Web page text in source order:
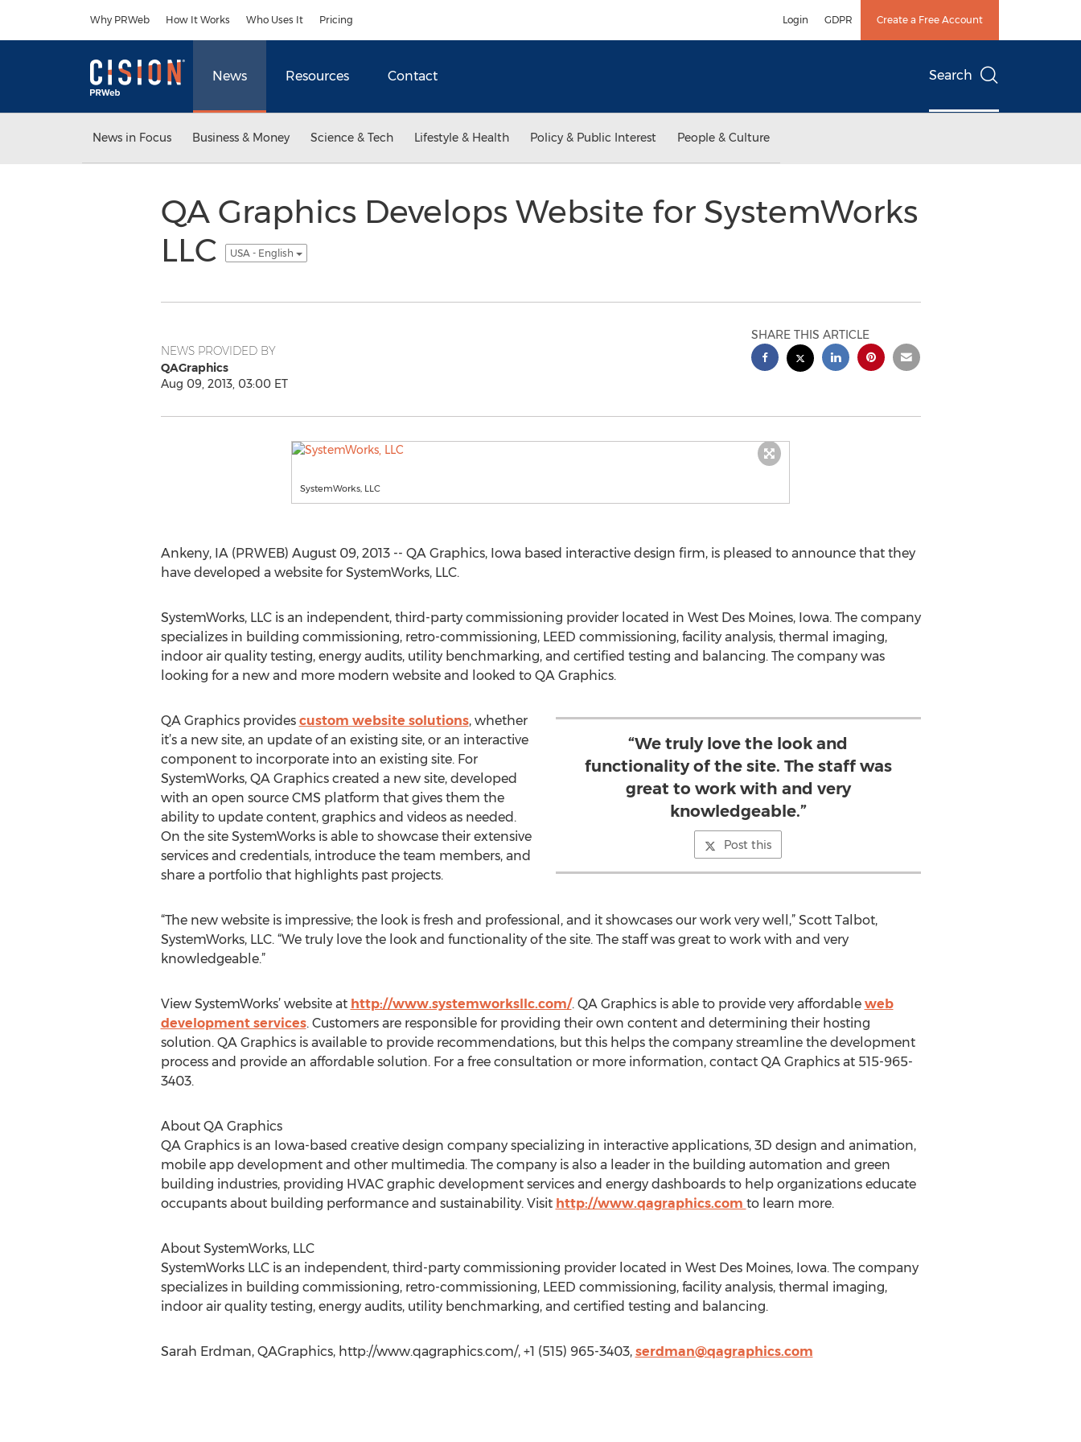
Why PRWeb How It Works Who Uses It Pricing Login GDPR Create a Free Account
News Resources Contact Search
News in Focus Business & Money Science & Tech Lifestyle & Health Policy & Public Interest People & Culture
QA Graphics Develops Website for SystemWorks
LLC
USA - English
NEWS PROVIDED BY
QAGraphics
Aug 09, 2013, 03:00 ET
SHARE THIS ARTICLE
SystemWorks, LLC
Ankeny, IA (PRWEB) August 09, 2013 -- QA Graphics, Iowa based interactive design firm, is pleased to announce that they
have developed a website for SystemWorks, LLC.
SystemWorks, LLC is an independent, third-party commissioning provider located in West Des Moines, Iowa. The company
specializes in building commissioning, retro-commissioning, LEED commissioning, facility analysis, thermal imaging,
indoor air quality testing, energy audits, utility benchmarking, and certified testing and balancing. The company was
looking for a new and more modern website and looked to QA Graphics.
“We truly love the look and
functionality of the site. The staff was
great to work with and very
knowledgeable.”
Post this
QA Graphics provides custom website solutions, whether
it’s a new site, an update of an existing site, or an interactive
component to incorporate into an existing site. For
SystemWorks, QA Graphics created a new site, developed
with an open source CMS platform that gives them the
ability to update content, graphics and videos as needed.
On the site SystemWorks is able to showcase their extensive
services and credentials, introduce the team members, and
share a portfolio that highlights past projects.
“The new website is impressive; the look is fresh and professional, and it showcases our work very well,” Scott Talbot,
SystemWorks, LLC. “We truly love the look and functionality of the site. The staff was great to work with and very
knowledgeable.”
View SystemWorks’ website at http://www.systemworksllc.com/. QA Graphics is able to provide very affordable web
development services. Customers are responsible for providing their own content and determining their hosting
solution. QA Graphics is available to provide recommendations, but this helps the company streamline the development
process and provide an affordable solution. For a free consultation or more information, contact QA Graphics at 515-965-
3403.
About QA Graphics
QA Graphics is an Iowa-based creative design company specializing in interactive applications, 3D design and animation,
mobile app development and other multimedia. The company is also a leader in the building automation and green
building industries, providing HVAC graphic development services and energy dashboards to help organizations educate
occupants about building performance and sustainability. Visit http://www.qagraphics.com to learn more.
About SystemWorks, LLC
SystemWorks LLC is an independent, third-party commissioning provider located in West Des Moines, Iowa. The company
specializes in building commissioning, retro-commissioning, LEED commissioning, facility analysis, thermal imaging,
indoor air quality testing, energy audits, utility benchmarking, and certified testing and balancing.
Sarah Erdman, QAGraphics, http://www.qagraphics.com/, +1 (515) 965-3403, serdman@qagraphics.com